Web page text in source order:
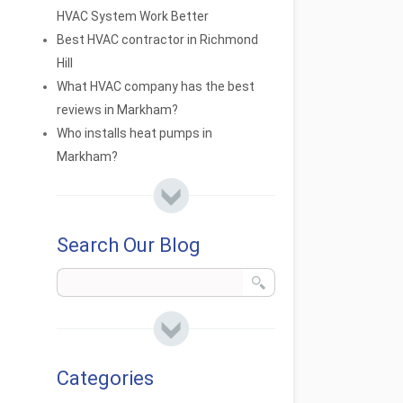
HVAC System Work Better
Best HVAC contractor in Richmond
Hill
What HVAC company has the best
reviews in Markham?
Who installs heat pumps in
Markham?
Search Our Blog
Categories